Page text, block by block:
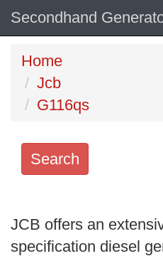
Secondhand
Home
Jcb
G116qs
Search
keywords
Categories
JCB offers an
specification diesel